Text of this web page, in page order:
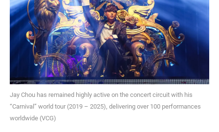
Jay Chou has remained highly active on the concert circuit with his
“Carnival” world tour (2019 – 2025), delivering over 100 performances
worldwide (VCG)